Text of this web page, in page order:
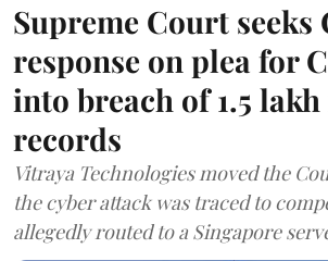
Supreme Court seeks
response on plea for
into breach of 1.5
records
Vitraya Technologies moved the
the cyber attack was traced to
allegedly routed to a Singapore